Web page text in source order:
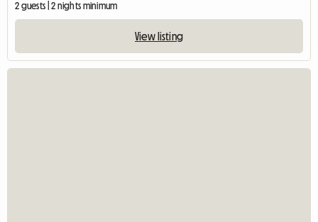
2 guests | 2 nights minimum
View listing